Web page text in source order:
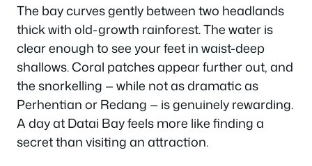
The bay curves gently between two headlands
thick with old-growth rainforest. The water is
clear enough to see your feet in waist-deep
shallows. Coral patches appear further out, and
the snorkelling — while not as dramatic as
Perhentian or Redang — is genuinely rewarding.
A day at Datai Bay feels more like finding a
secret than visiting an attraction.